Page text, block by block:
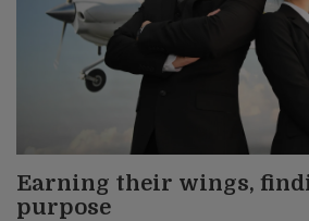
Earning their wings,
purpose